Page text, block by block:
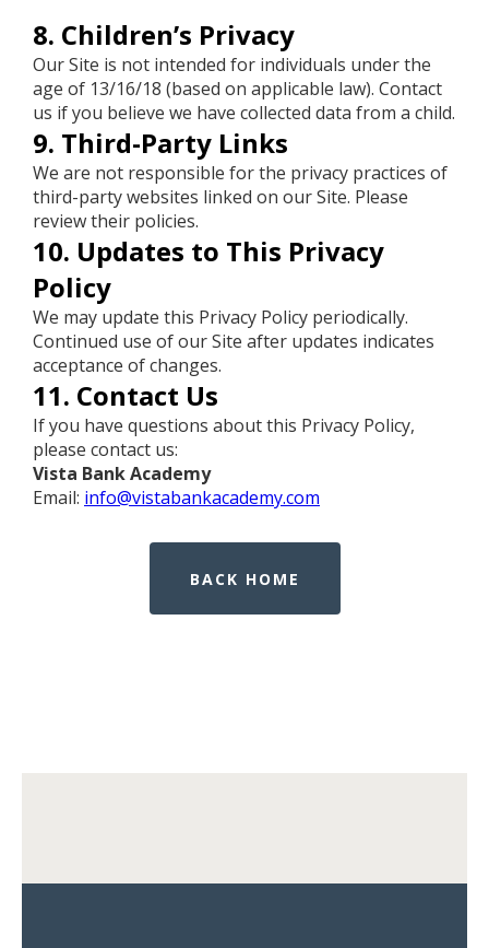
8. Children’s Privacy
Our Site is not intended for individuals under the
age of 13/16/18 (based on applicable law). Contact
us if you believe we have collected data from a child.
9. Third-Party Links
We are not responsible for the privacy practices of
third-party websites linked on our Site. Please
review their policies.
10. Updates to This Privacy
Policy
We may update this Privacy Policy periodically.
Continued use of our Site after updates indicates
acceptance of changes.
11. Contact Us
If you have questions about this Privacy Policy,
please contact us:
Vista Bank Academy
Email: info@vistabankacademy.com
BACK HOME